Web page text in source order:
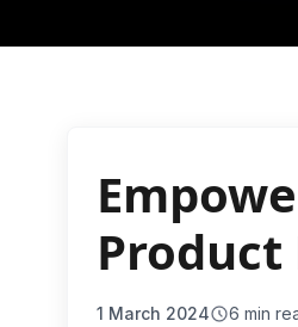
1 March 2024 6 min